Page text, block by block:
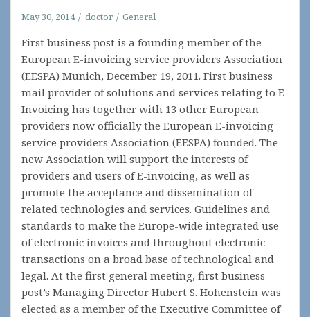
May 30, 2014 doctor General
First business post is a founding member of the
European E-invoicing service providers Association
(EESPA) Munich, December 19, 2011. First business
mail provider of solutions and services relating to E-
Invoicing has together with 13 other European
providers now officially the European E-invoicing
service providers Association (EESPA) founded. The
new Association will support the interests of
providers and users of E-invoicing, as well as
promote the acceptance and dissemination of
related technologies and services. Guidelines and
standards to make the Europe-wide integrated use
of electronic invoices and throughout electronic
transactions on a broad base of technological and
legal. At the first general meeting, first business
post’s Managing Director Hubert S. Hohenstein was
elected as a member of the Executive Committee of